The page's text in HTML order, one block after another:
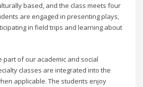
based, and the class meets four
are engaged in presenting plays,
in field trips and learning about
part of our academic and social
classes are integrated into the
applicable. The students enjoy